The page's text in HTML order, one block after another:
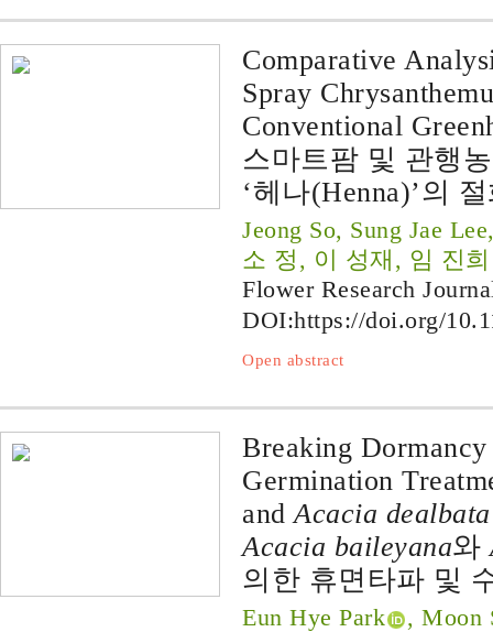
Comparative
Spray
Conventional
스마트팜 및 관행
‘헤나(Henna)’의
Jeong So, Sung Jae
소 정, 이 성재, 임 진희
Flower Research
DOI:https://doi.org/
Open abstract
Breaking
Germination
andAcacia dealbata
Acacia baileyana와
의한 휴면타파 및
Eun Hye Park
, Moon